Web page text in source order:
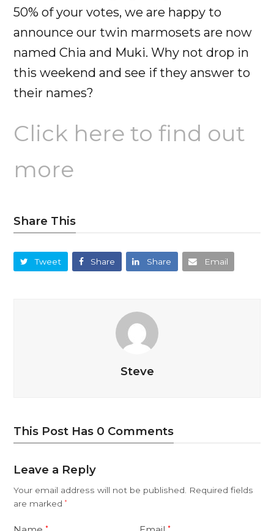
50% of your votes, we are happy to
announce our twin marmosets are now
named Chia and Muki. Why not drop in
this weekend and see if they answer to
their names?
Click here to find out
more
Share This
Tweet Share Share Email
Steve
This Post Has 0 Comments
Leave a Reply
Your email address will not be published. Required fields
are marked*
* *